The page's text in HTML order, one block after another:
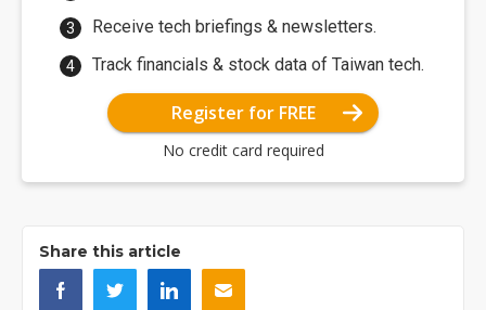
Receive tech briefings & newsletters.
Track financials & stock data of Taiwan tech.
Register for FREE
No credit card required
Share this article